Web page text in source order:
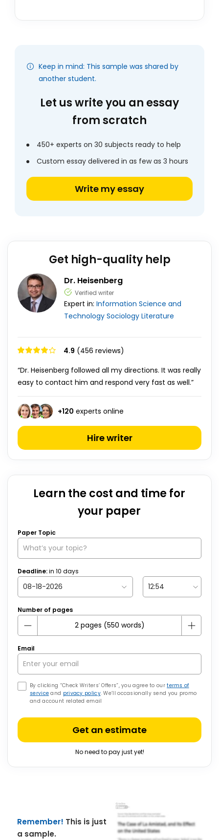
Keep in mind: This sample was shared by
another student.
Let us write you an essay
from scratch
450+ experts on 30 subjects ready to help
Custom essay delivered in as few as 3 hours
Write my essay
Get high-quality help
Dr. Heisenberg
Verified writer
Expert in: Information Science and
Technology Sociology Literature
4.9 (456 reviews)
“Dr. Heisenberg followed all my directions. It was really
easy to contact him and respond very fast as well.”
+120 experts online
Hire writer
Learn the cost and time for
your paper
Paper Topic
Deadline:in 10 days
Number of pages
Email
By clicking “Check Writers’ Offers”, you agree to ourterms of
service and privacy policy. We’ll occasionally send you promo
and account related email
Get an estimate
No need to pay just yet!
Remember! This is just
a sample.